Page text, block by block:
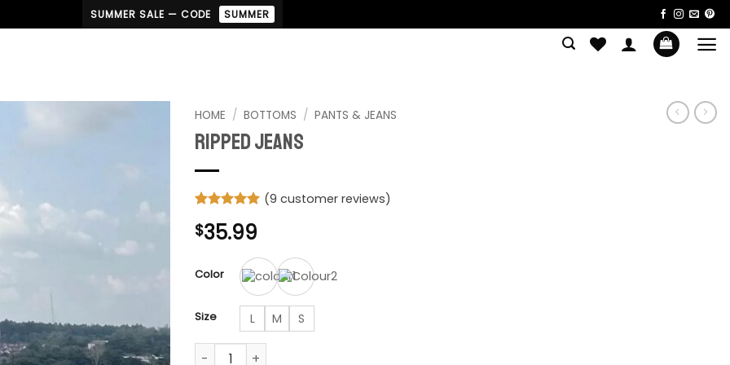
SUMMER SALE — CODE SUMMER
HOME / BOTTOMS / PANTS & JEANS
Ripped Jeans
out of 5
based on
ratings
(9 customer reviews)
$35.99
Color
Size L M
S
Ripped Jeans quantity